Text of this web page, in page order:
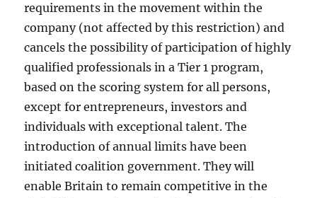
requirements in the movement within the
company (not affected by this restriction) and
cancels the possibility of participation of highly
qualified professionals in a Tier 1 program,
based on the scoring system for all persons,
except for entrepreneurs, investors and
individuals with exceptional talent. The
introduction of annual limits have been
initiated coalition government. They will
enable Britain to remain competitive in the